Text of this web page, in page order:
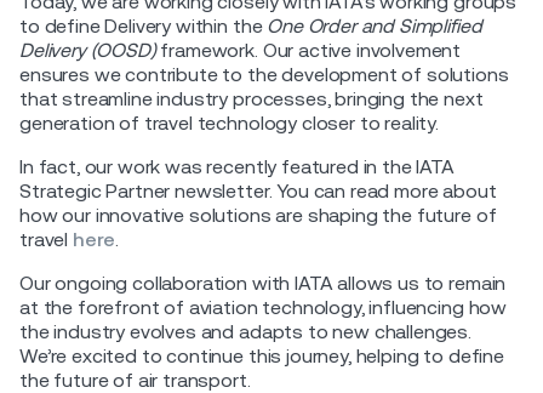
to define Delivery within the One Order and Simplified
Delivery (OOSD)framework. Our active involvement
ensures we contribute to the development of solutions
that streamline industry processes, bringing the next
generation of travel technology closer to reality.
In fact, our work was recently featured in the IATA
Strategic Partner newsletter. You can read more about
how our innovative solutions are shaping the future of
travel here
Our ongoing collaboration with IATA allows us to remain
at the forefront of aviation technology, influencing how
the industry evolves and adapts to new challenges.
We’re excited to continue this journey, helping to define
the future of air transport.